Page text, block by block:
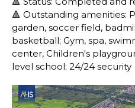
🔺 Outstanding amenities:
garden, soccer field,
basketball; Gym, spa,
center, Children's
level school; 24/24 security